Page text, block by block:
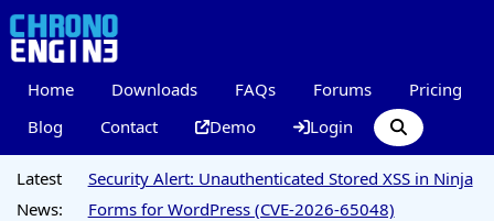
Home Downloads FAQs Forums
Pricing
Blog
Contact Demo Login
Latest
News:
Security Alert: Unauthenticated Stored XSS in Ninja
Forms for WordPress (CVE-2026-65048)